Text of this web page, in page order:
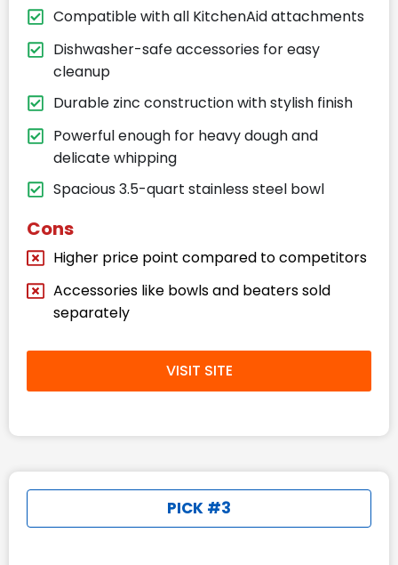
Compatible with all KitchenAid attachments
Dishwasher-safe accessories for easy
cleanup
Durable zinc construction with stylish finish
Powerful enough for heavy dough and
delicate whipping
Spacious 3.5-quart stainless steel bowl
Cons
Higher price point compared to competitors
Accessories like bowls and beaters sold
separately
VISIT SITE
PICK #3